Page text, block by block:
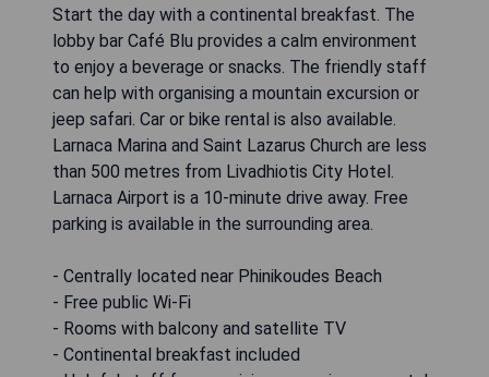
Start the day with a continental breakfast. The
lobby bar Café Blu provides a calm environment
to enjoy a beverage or snacks. The friendly staff
can help with organising a mountain excursion or
jeep safari. Car or bike rental is also available.
Larnaca Marina and Saint Lazarus Church are less
than 500 metres from Livadhiotis City Hotel.
Larnaca Airport is a 10-minute drive away. Free
parking is available in the surrounding area.
- Centrally located near Phinikoudes Beach
- Free public Wi-Fi
- Rooms with balcony and satellite TV
- Continental breakfast included